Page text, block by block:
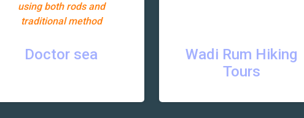
using both rods and
traditional method
Doctor sea
Wadi Rum Hiking
Tours